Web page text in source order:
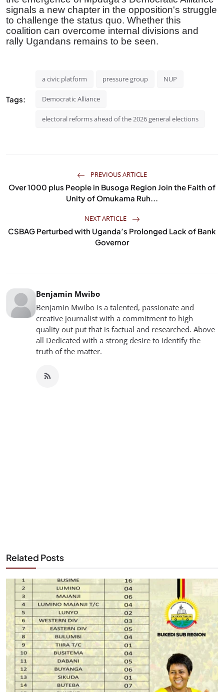
signals a new chapter in the opposition's struggle
to challenge the status quo. Whether this
coalition can overcome internal divisions and
rally Ugandans remains to be seen.
Tags:
a civic platform pressure group NUP
Democratic Alliance
electoral reforms ahead of the 2026 general elections
PREVIOUS ARTICLE
Over 1000 plus People in Busoga Region Join the Faith of
Unity of Omukama Ruh...
NEXT ARTICLE
CSBAG Perturbed with Uganda’s Prolonged Lack of Bank
Governor
Benjamin Mwibo
Benjamin Mwibo is a talented, passionate and
creative journalist with a commitment to high
quality out put that is factual and researched. Above
all Dedicated with a strong desire to identify the
truth of the matter.
Related Posts